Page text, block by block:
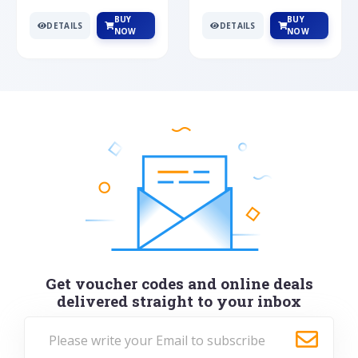
DETAILS
BUY
NOW
DETAILS
BUY
NOW
Get voucher codes and online deals
delivered straight to your inbox